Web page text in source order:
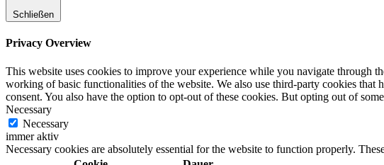
Schließen
Privacy Overview
This website uses cookies to improve your experience while you navigate through
working of basic functionalities of the website. We also use third-party cookies
consent. You also have the option to opt-out of these cookies. But opting out of
Necessary
Necessary
immer aktiv
Necessary cookies are absolutely essential for the website to function properly.